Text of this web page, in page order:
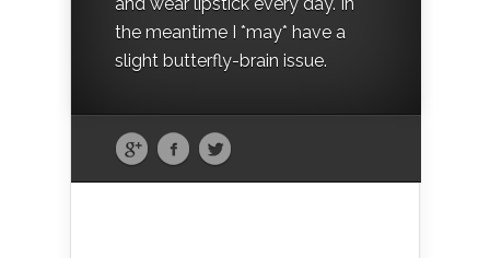
the meantime I *may* have a
slight butterfly-brain issue.